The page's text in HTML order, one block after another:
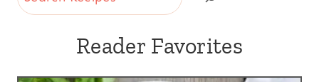
Reader Favorites